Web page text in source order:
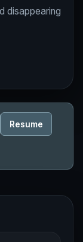
disappearing
Resume